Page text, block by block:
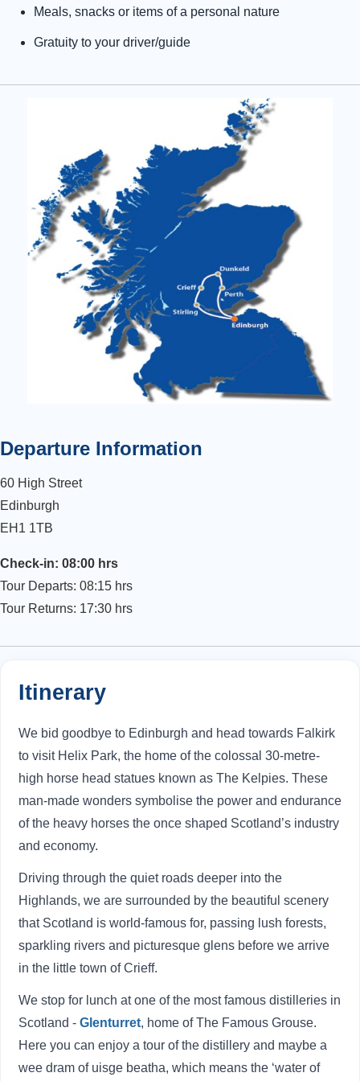
Meals, snacks or items of a personal nature
Gratuity to your driver/guide
Departure Information
60 High Street
Edinburgh
EH1 1TB
Check-in: 08:00 hrs
Tour Departs: 08:15 hrs
Tour Returns: 17:30 hrs
Itinerary
We bid goodbye to Edinburgh and head towards Falkirk
to visit Helix Park, the home of the colossal 30-metre-
high horse head statues known as The Kelpies. These
man-made wonders symbolise the power and endurance
of the heavy horses the once shaped Scotland’s industry
and economy.
Driving through the quiet roads deeper into the
Highlands, we are surrounded by the beautiful scenery
that Scotland is world-famous for, passing lush forests,
sparkling rivers and picturesque glens before we arrive
in the little town of Crieff.
We stop for lunch at one of the most famous distilleries in
Scotland - Glenturret, home of The Famous Grouse.
Here you can enjoy a tour of the distillery and maybe a
wee dram of uisge beatha, which means the ‘water of